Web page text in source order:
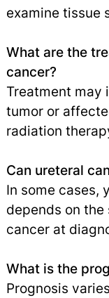
examine tissue
What are the
cancer?
Treatment may
tumor or
radiation
Can ureteral
In some cases,
depends on
cancer at
What is the
Prognosis